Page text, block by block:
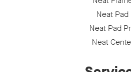
Neat Pad
Neat Pad
Neat